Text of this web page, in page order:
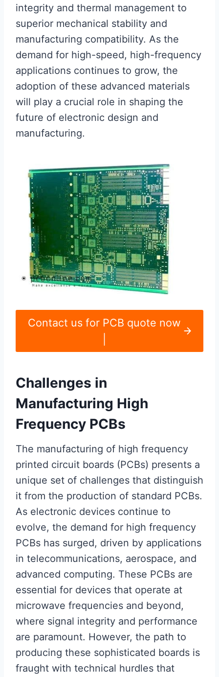
integrity and thermal management to
superior mechanical stability and
manufacturing compatibility. As the
demand for high-speed, high-frequency
applications continues to grow, the
adoption of these advanced materials
will play a crucial role in shaping the
future of electronic design and
manufacturing.
Contact us for PCB quote now
Challenges in
Manufacturing High
Frequency PCBs
The manufacturing of high frequency
printed circuit boards (PCBs) presents a
unique set of challenges that distinguish
it from the production of standard PCBs.
As electronic devices continue to
evolve, the demand for high frequency
PCBs has surged, driven by applications
in telecommunications, aerospace, and
advanced computing. These PCBs are
essential for devices that operate at
microwave frequencies and beyond,
where signal integrity and performance
are paramount. However, the path to
producing these sophisticated boards is
fraught with technical hurdles that